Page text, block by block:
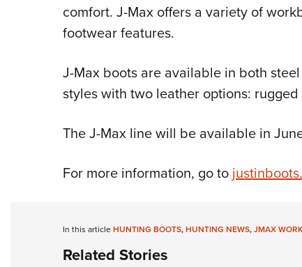
comfort. J-Max offers a variety of
footwear features.
J-Max boots are available in both
styles with two leather options:
The J-Max line will be available in
For more information, go to
In this articleHUNTING BOOTS,HUNTING NEWS,JMAX
Related Stories